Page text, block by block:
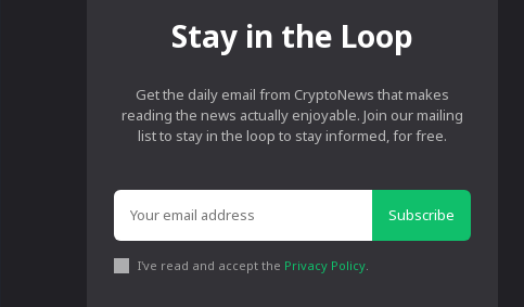
Stay in the Loop
Get the daily email from CryptoNews that makes
reading the news actually enjoyable. Join our mailing
list to stay in the loop to stay informed, for free.
Subscribe
I've read and accept the Privacy Policy.